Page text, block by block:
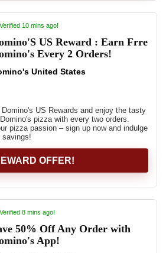
Verified 10 mins ago!
US Reward : Earn Frre
Every 2 Orders!
United States
US Rewards and enjoy the tasty
pizza with every two orders.
pizza passion – sign up now and indulge
savings!
OFFER!
Verified 8 mins ago!
50% Off Any Order with
App!